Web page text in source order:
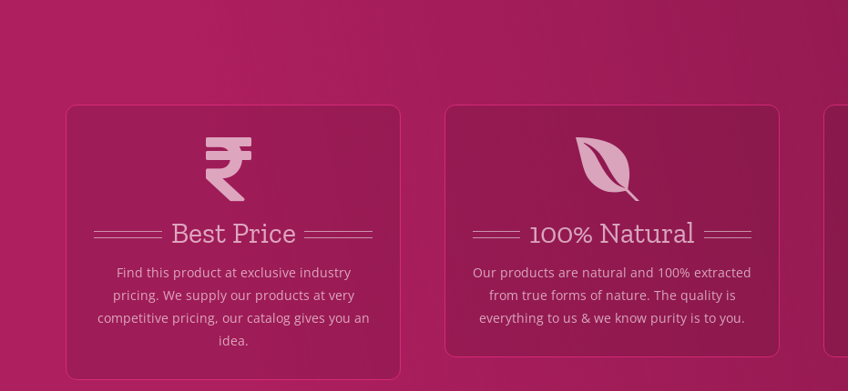
Best Price
Find this product at exclusive industry
pricing. We supply our products at very
competitive pricing, our catalog gives you an
idea.
100% Natural
Our products are natural and 100% extracted
from true forms of nature. The quality is
everything to us & we know purity is to you.